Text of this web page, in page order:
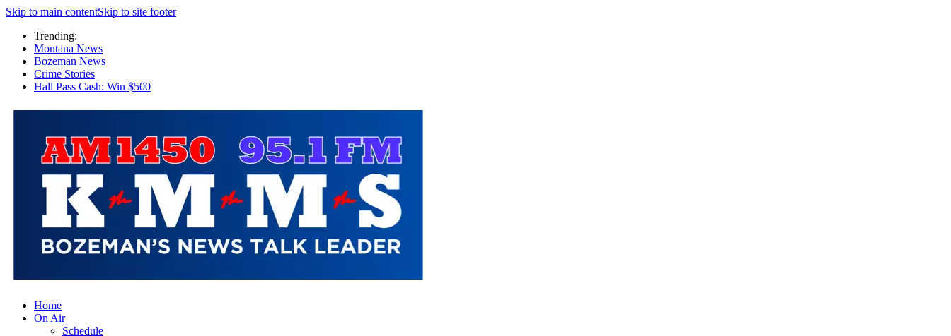
Skip to main contentSkip to site footer
Trending:
Montana News
Bozeman News
Crime Stories
Hall Pass Cash: Win $500
Home
On Air
Schedule